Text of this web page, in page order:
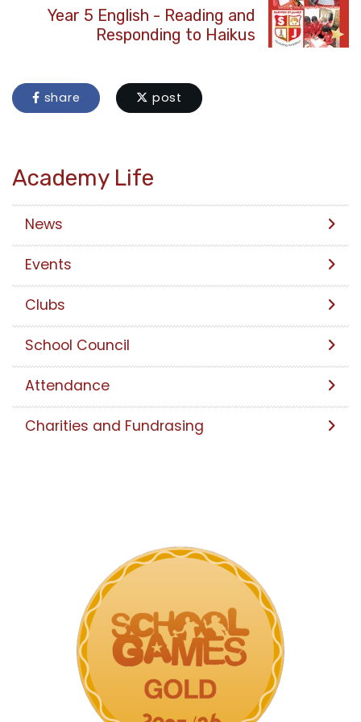
Year 5 English - Reading and
Responding to Haikus
share post
Academy Life
News
Events
Clubs
School Council
Attendance
Charities and Fundrasing